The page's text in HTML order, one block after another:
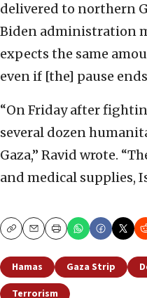
delivered to northern
Biden administration
expects the same
even if [the] pause
“On Friday after
several dozen
Gaza,” Ravid wrote.
and medical supplies,
CopyEmailPrint
Hamas Gaza Strip
Terrorism